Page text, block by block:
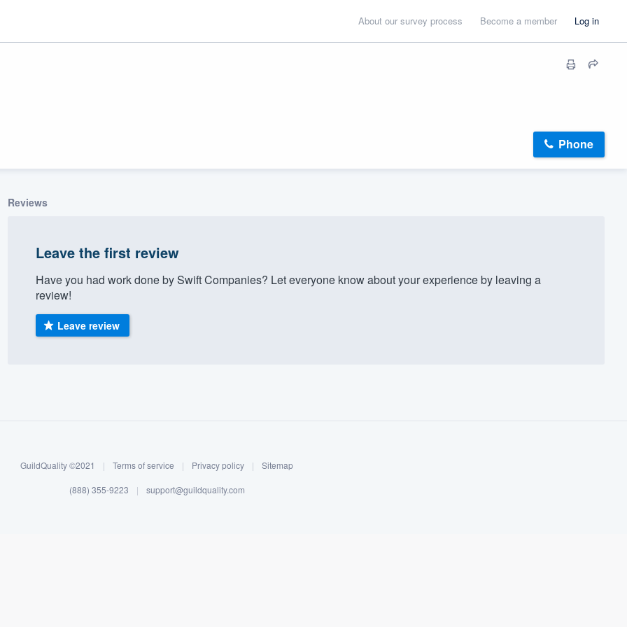
About our survey process Become a member Log in
Phone
Reviews
Leave the first review
Have you had work done by Swift Companies? Let everyone know about your experience by leaving a
review!
Leave review
GuildQuality ©2021 | Terms of service | Privacy policy | Sitemap
(888) 355-9223 | support@guildquality.com
355-9223.
without